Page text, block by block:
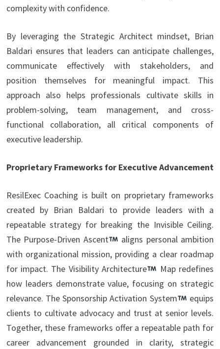
complexity with confidence.
By leveraging the Strategic Architect mindset, Brian
Baldari ensures that leaders can anticipate challenges,
communicate effectively with stakeholders, and
position themselves for meaningful impact. This
approach also helps professionals cultivate skills in
problem-solving, team management, and cross-
functional collaboration, all critical components of
executive leadership.
Proprietary Frameworks for Executive Advancement
ResilExec Coaching is built on proprietary frameworks
created by Brian Baldari to provide leaders with a
repeatable strategy for breaking the Invisible Ceiling.
The Purpose-Driven Ascent
aligns personal ambition
with organizational mission, providing a clear roadmap
for impact. The Visibility Architecture
Map redefines
how leaders demonstrate value, focusing on strategic
relevance. The Sponsorship Activation System
equips
clients to cultivate advocacy and trust at senior levels.
Together, these frameworks offer a repeatable path for
career advancement grounded in clarity, strategic